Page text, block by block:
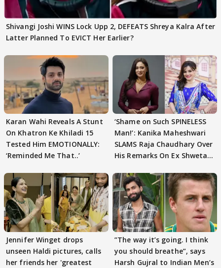
Shivangi Joshi WINS Lock Upp 2, DEFEATS Shreya Kalra After
Latter Planned To EVICT Her Earlier?
Karan Wahi Reveals A Stunt
On Khatron Ke Khiladi 15
Tested Him EMOTIONALLY:
‘Reminded Me That..’
‘Shame on Such SPINELESS
Man!’: Kanika Maheshwari
SLAMS Raja Chaudhary Over
His Remarks On Ex Shweta
Jennifer Winget drops
unseen Haldi pictures, calls
her friends her 'greatest
”The way it’s going. I think
you should breathe”, says
Harsh Gujral to Indian Men’s